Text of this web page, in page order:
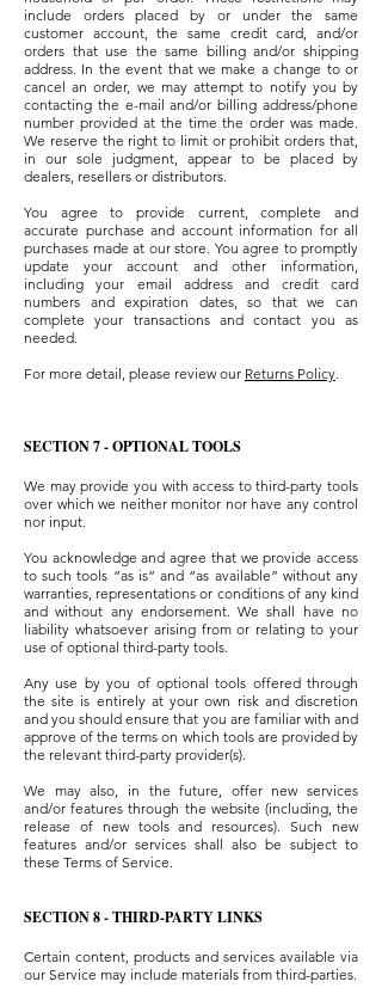
include orders placed by or under the same
customer account, the same credit card, and/or
orders that use the same billing and/or shipping
address. In the event that we make a change to or
cancel an order, we may attempt to notify you by
contacting the e-mail and/or billing address/phone
number provided at the time the order was made.
We reserve the right to limit or prohibit orders that,
in our sole judgment, appear to be placed by
dealers, resellers or distributors.
You agree to provide current, complete and
accurate purchase and account information for all
purchases made at our store. You agree to promptly
update your account and other information,
including your email address and credit card
numbers and expiration dates, so that we can
complete your transactions and contact you as
needed.
For more detail, please review our Returns Policy.
SECTION 7 - OPTIONAL TOOLS
We may provide you with access to third-party tools
over which we neither monitor nor have any control
nor input.
You acknowledge and agree that we provide access
to such tools ”as is” and “as available” without any
warranties, representations or conditions of any kind
and without any endorsement. We shall have no
liability whatsoever arising from or relating to your
use of optional third-party tools.
Any use by you of optional tools offered through
the site is entirely at your own risk and discretion
and you should ensure that you are familiar with and
approve of the terms on which tools are provided by
the relevant third-party provider(s).
We may also, in the future, offer new services
and/or features through the website (including, the
release of new tools and resources). Such new
features and/or services shall also be subject to
these Terms of Service.
SECTION 8 - THIRD-PARTY LINKS
Certain content, products and services available via
our Service may include materials from third-parties.